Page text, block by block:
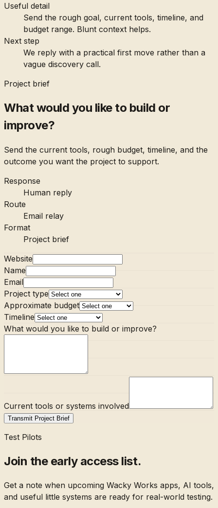
Useful detail
Send the rough goal, current tools, timeline, and
budget range. Blunt context helps.
Next step
We reply with a practical first move rather than a
vague discovery call.
Project brief
What would you like to build or
improve?
Send the current tools, rough budget, timeline, and the
outcome you want the project to support.
Response
Human reply
Route
Email relay
Format
Project brief
Website
Name
Email
Project type
Approximate budget
Timeline
What would you like to build or improve?
Current tools or systems involved
Transmit Project Brief
Test Pilots
Join the early access list.
Get a note when upcoming Wacky Works apps, AI tools,
and useful little systems are ready for real-world testing.